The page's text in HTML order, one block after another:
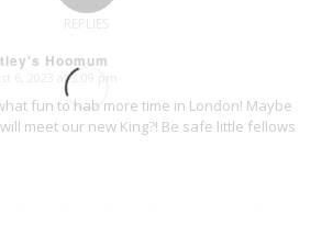
REPLIES
Hoomum
6, 2023 at 3:09 pm
fun to hab more time in London! Maybe
meet our new King?! Be safe little fellows